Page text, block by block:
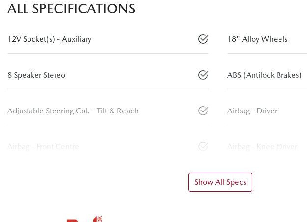
ALL SPECIFICATIONS
12V Socket(s) - Auxiliary 18" Alloy Wheels
8 Speaker Stereo ABS (Antilock Brakes)
Adjustable Steering Col. - Tilt & Reach Airbag - Driver
Airbag - Front Centre Airbag - Knee Driver
Show All Specs